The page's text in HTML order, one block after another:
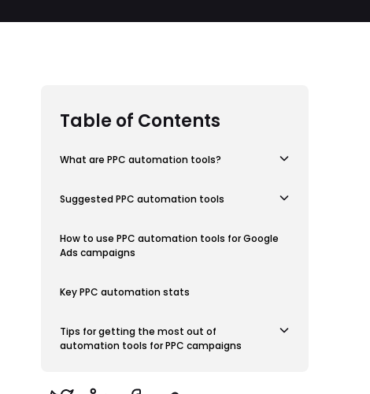
Table of Contents
What are PPC automation tools?
Suggested PPC automation tools
How to use PPC automation tools for Google
Ads campaigns
Key PPC automation stats
Tips for getting the most out of
automation tools for PPC campaigns